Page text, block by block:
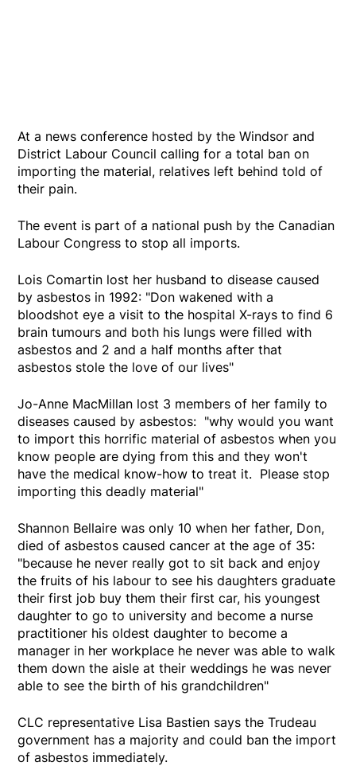
At a news conference hosted by the Windsor and
District Labour Council calling for a total ban on
importing the material, relatives left behind told of
their pain.
The event is part of a national push by the Canadian
Labour Congress to stop all imports.
Lois Comartin lost her husband to disease caused
by asbestos in 1992: "Don wakened with a
bloodshot eye a visit to the hospital X-rays to find 6
brain tumours and both his lungs were filled with
asbestos and 2 and a half months after that
asbestos stole the love of our lives"
Jo-Anne MacMillan lost 3 members of her family to
diseases caused by asbestos: "why would you want
to import this horrific material of asbestos when you
know people are dying from this and they won't
have the medical know-how to treat it. Please stop
importing this deadly material"
Shannon Bellaire was only 10 when her father, Don,
died of asbestos caused cancer at the age of 35:
"because he never really got to sit back and enjoy
the fruits of his labour to see his daughters graduate
their first job buy them their first car, his youngest
daughter to go to university and become a nurse
practitioner his oldest daughter to become a
manager in her workplace he never was able to walk
them down the aisle at their weddings he was never
able to see the birth of his grandchildren"
CLC representative Lisa Bastien says the Trudeau
government has a majority and could ban the import
of asbestos immediately.